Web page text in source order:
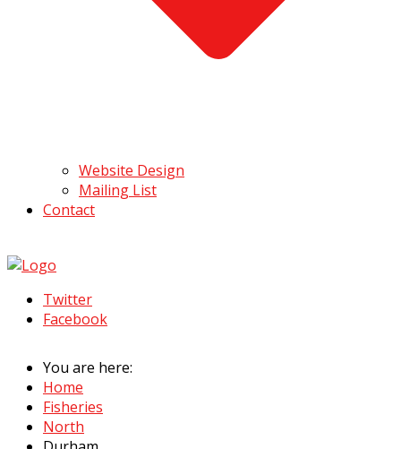
Website Design
Mailing List
Contact
Twitter
Facebook
You are here:
Home
Fisheries
North